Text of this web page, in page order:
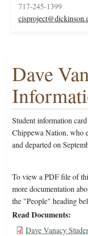
717-245-1399
Dave
Student information
Chippewa Nation, who
and departed on
To view a PDF file of
more documentation
the "People" heading
Read Documents
Dave Vanacy